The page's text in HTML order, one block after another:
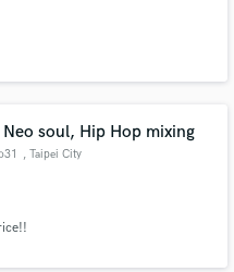
Neo soul, Hip Hop mixing
, Taipei City